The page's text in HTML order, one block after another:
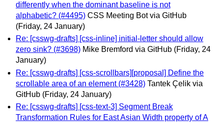
differently when the dominant baseline is not
alphabetic? (#4495) CSS Meeting Bot via GitHub
(Friday, 24 January)
Re: [csswg-drafts] [css-inline] initial-letter should allow
zero sink? (#3698) Mike Bremford via GitHub (Friday, 24
January)
Re: [csswg-drafts] [css-scrollbars][proposal] Define the
scrollable area of an element (#3428) Tantek Çelik via
GitHub (Friday, 24 January)
Re: [csswg-drafts] [css-text-3] Segment Break
Transformation Rules for East Asian Width property of A